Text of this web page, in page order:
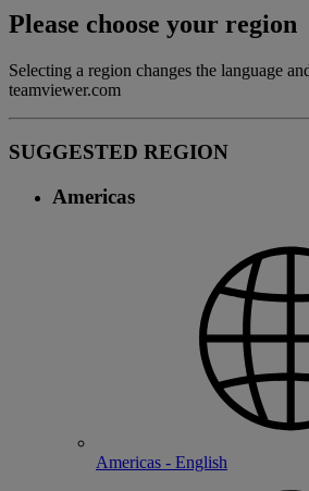
Please choose your region
Selecting a region changes the language
teamviewer.com
SUGGESTED REGION
Americas
Americas - English